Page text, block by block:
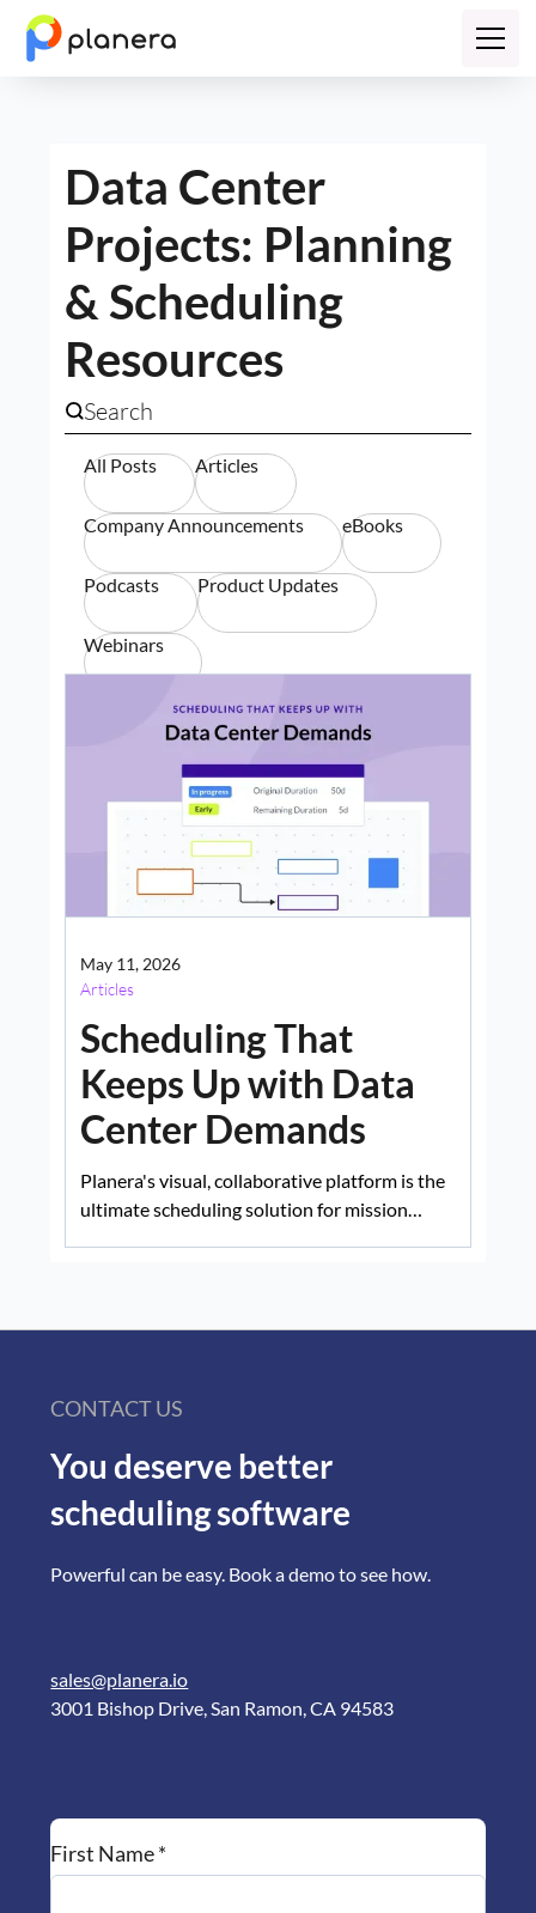
Data Center
Projects: Planning
& Scheduling
Resources
All Posts Articles
Company Announcements eBooks
Podcasts Product Updates
Webinars
May 11, 2026
Articles
Scheduling That
Keeps Up with Data
Center Demands
Planera's visual, collaborative platform is the
ultimate scheduling solution for mission
CONTACT US
You deserve better
scheduling software
Powerful can be easy. Book a demo to see how.
sales@planera.io
3001 Bishop Drive, San Ramon, CA 94583
First Name *